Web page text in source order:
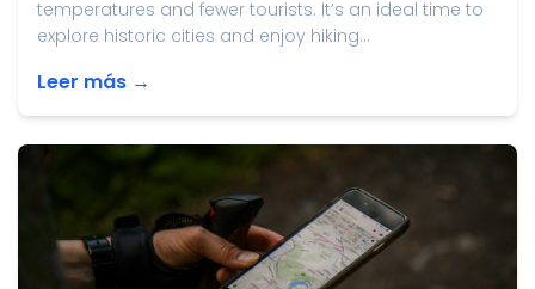
temperatures and fewer tourists. It’s an ideal time to
explore historic cities and enjoy hiking...
Leer más →